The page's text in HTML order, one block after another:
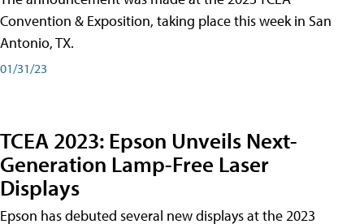
Convention & Exposition, taking place this week in San
Antonio, TX.
01/31/23
TCEA 2023: Epson Unveils Next-
Generation Lamp-Free Laser
Displays
Epson has debuted several new displays at the 2023